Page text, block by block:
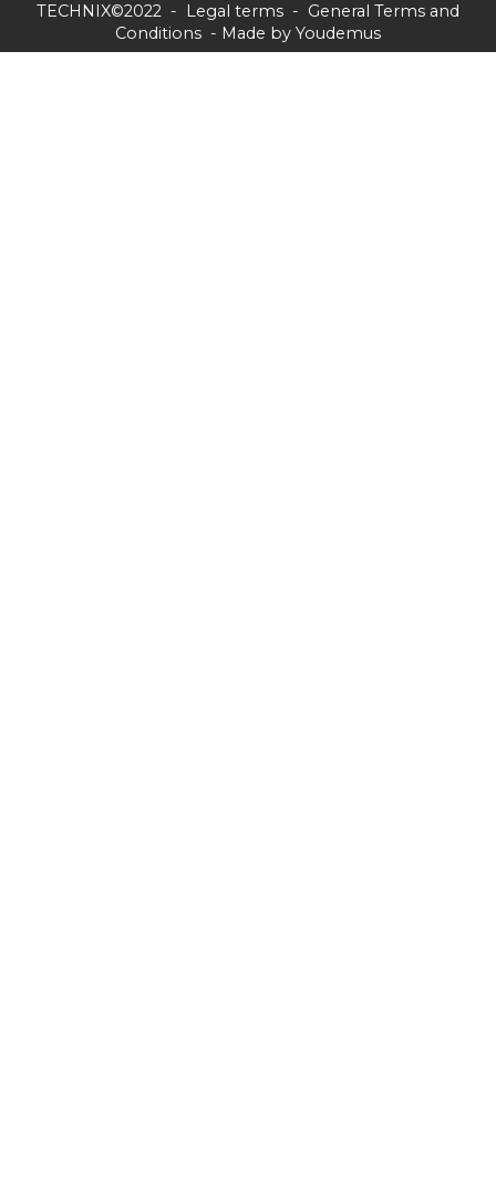
TECHNIX©2022 - Legal terms - General Terms and
Conditions - Made by Youdemus